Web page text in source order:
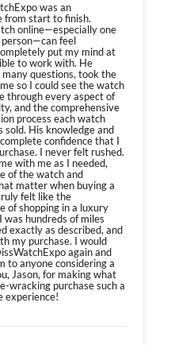
was an
from start to finish.
online—especially one
person—can feel
put my mind at
to work with. He
questions, took the
so I could see the watch
through every aspect of
and the comprehensive
process each watch
sold. His knowledge and
confidence that I
I never felt rushed.
with me as I needed,
of the watch and
matter when buying a
felt like the
of shopping in a luxury
was hundreds of miles
exactly as described, and
my purchase. I would
again and
to anyone considering a
Jason, for making what
wracking purchase such a
experience!